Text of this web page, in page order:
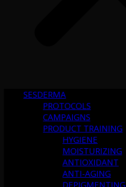
SESDERMA
PROTOCOLS
CAMPAIGNS
PRODUCT TRAINING
HYGIENE
MOISTURIZING
ANTIOXIDANT
ANTI-AGING